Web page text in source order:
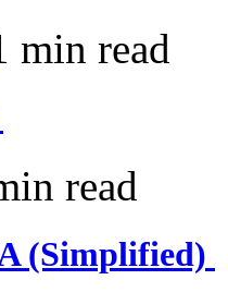
min read
read
(Simplified)